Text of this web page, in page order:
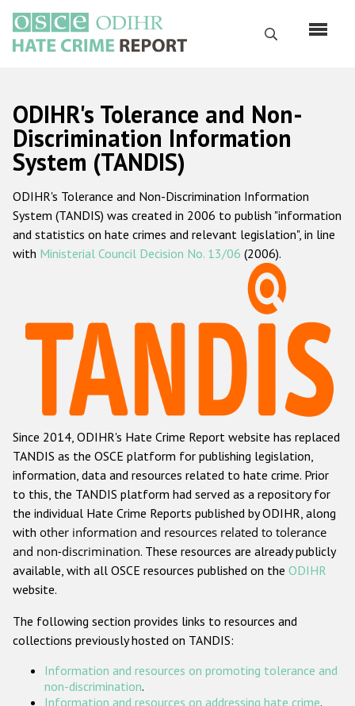
main
content
Search
Русский
Main
navigation
Home
About us
ODIHR's mandate
ODIHR's methodology
Hate Crime Report
Racist and xenophobic hate crime
Anti-Roma hate crime
Anti-Semitic hate crime
Anti-Muslim hate crime
Anti-Christian hate crime
Other hate crime based on religion or belief
Gender-based hate crime
ODIHR's Tools
ODIHR's Tolerance and Non-
Discrimination Information
System (TANDIS)
ODIHR's Tolerance and Non-Discrimination Information
System (TANDIS) was created in 2006 to publish "information
and statistics on hate crimes and relevant legislation", in line
with Ministerial Council Decision No. 13/06 (2006).
Since 2014, ODIHR's Hate Crime Report website has replaced
TANDIS as the OSCE platform for publishing legislation,
information, data and resources related to hate crime. Prior
to this, the TANDIS platform had served as a repository for
the individual Hate Crime Reports published by ODIHR, along
with other information and resources related to tolerance
and non-discrimination. These resources are already publicly
available, with all OSCE resources published on the ODIHR
website.
The following section provides links to resources and
collections previously hosted on TANDIS:
Information and resources on promoting tolerance and
non-discrimination.
Information and resources on addressing hate crime.